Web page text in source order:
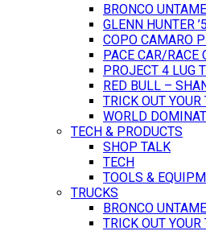
BRONCO
GLENN HUNTER
COPO CAMARO
PACE CAR/RACE
PROJECT 4 LUG
RED BULL –
TRICK OUT YOUR
WORLD
TECH & PRODUCTS
SHOP TALK
TECH
TOOLS &
TRUCKS
BRONCO
TRICK OUT YOUR